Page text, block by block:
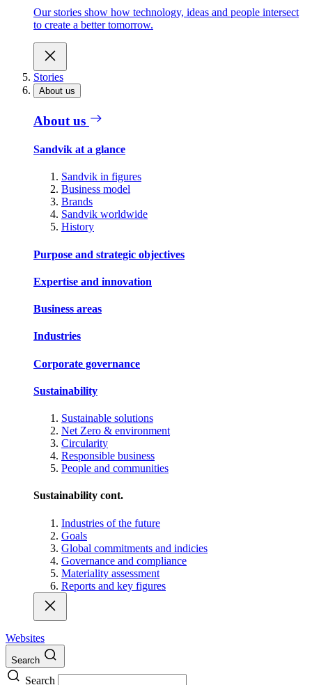
Our stories show how technology, ideas and people intersect
to create a better tomorrow.
Stories
About us
About us
Sandvik at a glance
Sandvik in figures
Business model
Brands
Sandvik worldwide
History
Purpose and strategic objectives
Expertise and innovation
Business areas
Industries
Corporate governance
Sustainability
Sustainable solutions
Net Zero & environment
Circularity
Responsible business
People and communities
Sustainability cont.
Industries of the future
Goals
Global commitments and indicies
Governance and compliance
Materiality assessment
Reports and key figures
Websites
Search
Search